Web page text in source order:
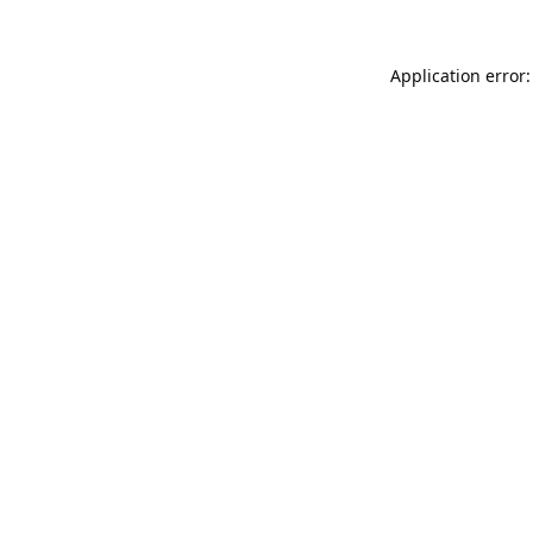
Application